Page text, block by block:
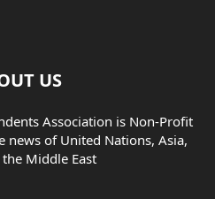
US
Association is Non-Profit
news of United Nations, Asia,
Middle East